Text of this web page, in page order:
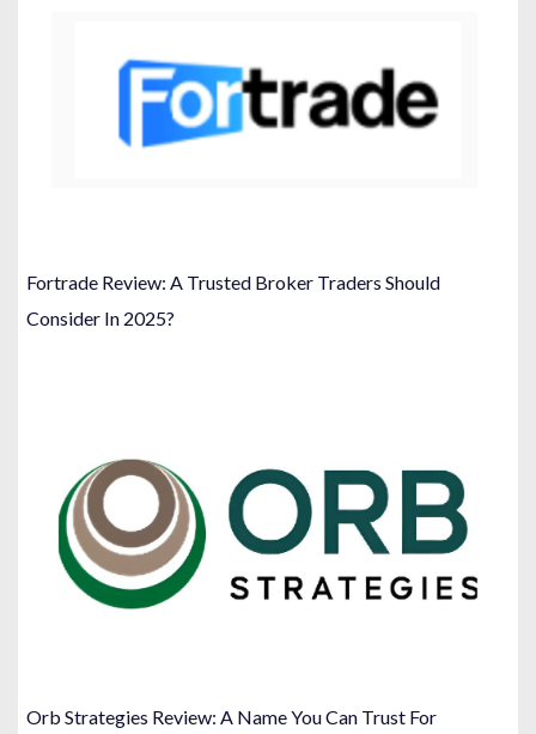
Fortrade Review: A Trusted Broker Traders Should
Consider In 2025?
Orb Strategies Review: A Name You Can Trust For